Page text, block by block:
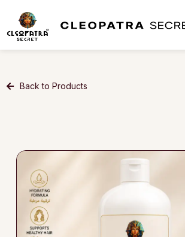
Back to Products